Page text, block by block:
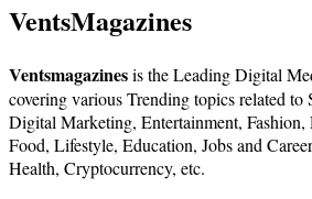
VentsMagazines
Ventsmagazinesis the Leading Digital
covering various Trending topics related to
Digital Marketing, Entertainment, Fashion,
Food, Lifestyle, Education, Jobs and
Health, Cryptocurrency, etc.